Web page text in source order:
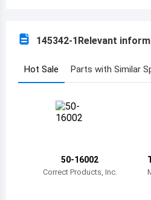
Bosnia and Herzegovina
145342-1Relevant
Hot Sale Parts with Similar
50-16002
Correct Products, Inc.